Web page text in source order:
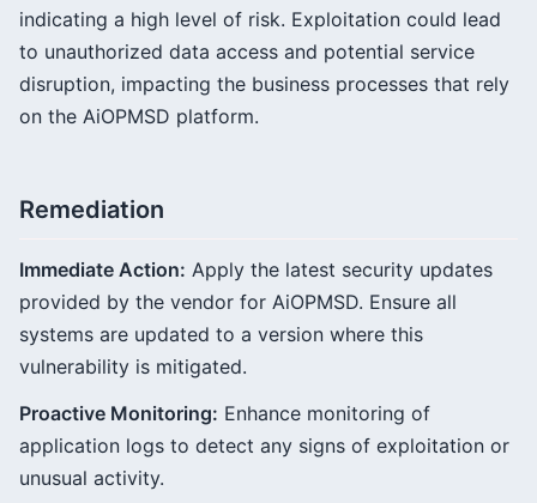
indicating a high level of risk. Exploitation could lead
to unauthorized data access and potential service
disruption, impacting the business processes that rely
on the AiOPMSD platform.
Remediation
Immediate Action: Apply the latest security updates
provided by the vendor for AiOPMSD. Ensure all
systems are updated to a version where this
vulnerability is mitigated.
Proactive Monitoring: Enhance monitoring of
application logs to detect any signs of exploitation or
unusual activity.